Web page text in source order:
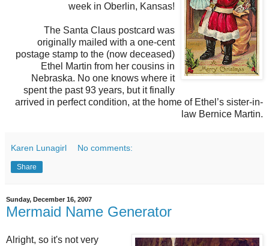
week in Oberlin, Kansas!
The Santa Claus postcard was
originally mailed with a one-cent
postage stamp to the (now deceased)
Ethel Martin from her cousins in
Nebraska. No one knows where it
spent the past 93 years, but it finally
arrived in perfect condition, at the home of Ethel’s sister-in-
law Bernice Martin.
Karen Lunagirl No comments:
Share
Sunday, December 16, 2007
Mermaid Name Generator
Alright, so it's not very